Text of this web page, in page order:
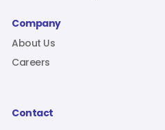
Sign InCompany
About Us
Careers
Contact